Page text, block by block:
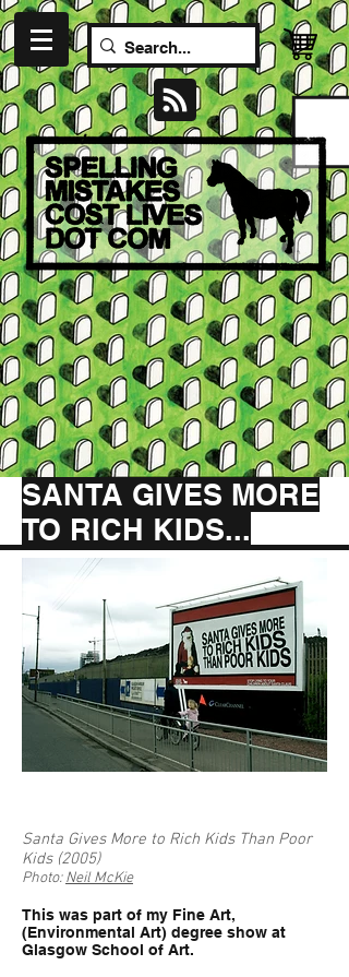
SANTA GIVES MORE
TO RICH KIDS...
Santa Gives More to Rich Kids Than Poor
Kids (2005)
Photo:Neil McKie
This was part of my Fine Art,
(Environmental Art) degree show at
Glasgow School of Art.